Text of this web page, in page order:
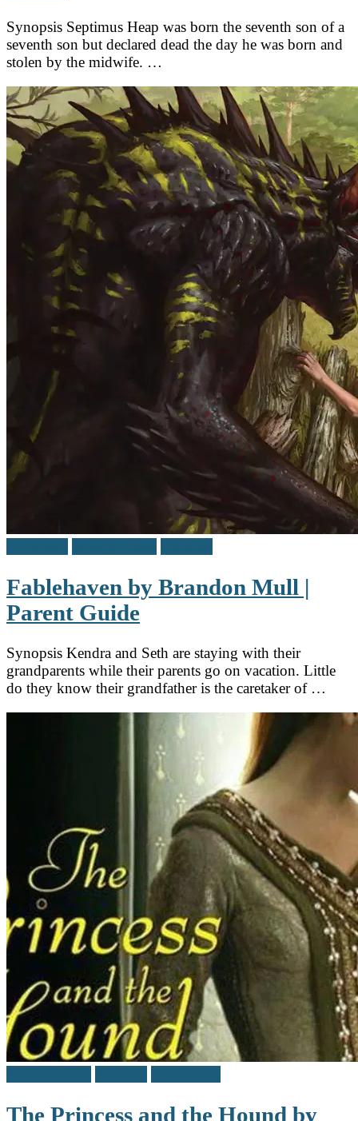
Synopsis Septimus Heap was born the seventh son of a
seventh son but declared dead the day he was born and
stolen by the midwife. …
Fablehaven by Brandon Mull |
Parent Guide
Synopsis Kendra and Seth are staying with their
grandparents while their parents go on vacation. Little
do they know their grandfather is the caretaker of …
The Princess and the Hound by